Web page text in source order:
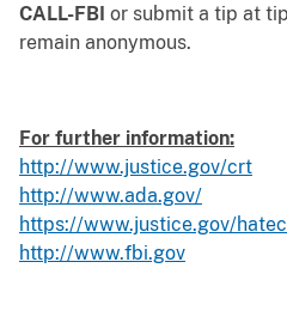
CALL-FBI or submit a tip at
remain anonymous.
For further information:
http://www.justice.gov/crt
http://www.ada.gov/
https://www.justice.gov/
http://www.fbi.gov